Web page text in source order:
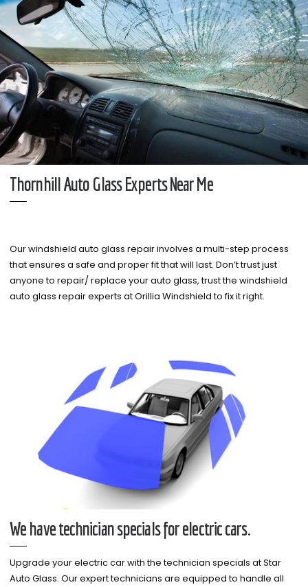
Thornhill Auto Glass Experts Near Me
Our windshield auto glass repair involves a multi-step process
that ensures a safe and proper fit that will last. Don’t trust just
anyone to repair/ replace your auto glass, trust the windshield
auto glass repair experts at Orillia Windshield to fix it right.
We have technician specials for electric cars.
Upgrade your electric car with the technician specials at Star
Auto Glass. Our expert technicians are equipped to handle all